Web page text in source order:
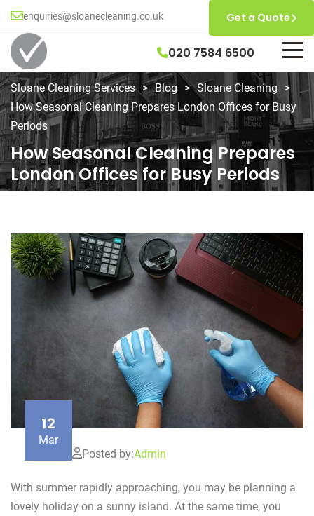
enquiries@sloanecleaning.co.uk
020 7584 6500
Get a Quote
Sloane Cleaning Services > Blog > Sloane Cleaning
>
How Seasonal Cleaning Prepares London Offices for Busy
Periods
How Seasonal Cleaning Prepares
London Offices for Busy Periods
12
Mar
Posted by:Admin
With summer rapidly approaching, you may be planning a
lovely holiday on a sunny island. At the same time, you